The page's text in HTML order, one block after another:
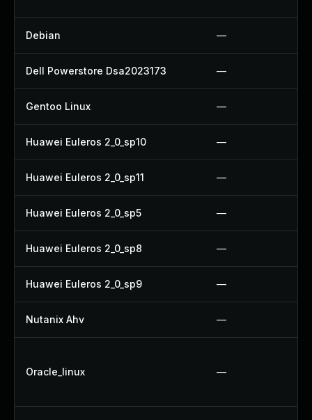
Debian —
Dell Powerstore Dsa2023173 —
Gentoo Linux —
Huawei Euleros 2_0_sp10 —
Huawei Euleros 2_0_sp11 —
Huawei Euleros 2_0_sp5 —
Huawei Euleros 2_0_sp8 —
Huawei Euleros 2_0_sp9 —
Nutanix Ahv —
Oracle_linux —